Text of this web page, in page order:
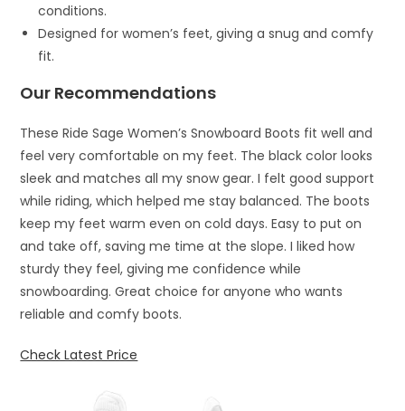
conditions.
Designed for women’s feet, giving a snug and comfy
fit.
Our Recommendations
These Ride Sage Women’s Snowboard Boots fit well and
feel very comfortable on my feet. The black color looks
sleek and matches all my snow gear. I felt good support
while riding, which helped me stay balanced. The boots
keep my feet warm even on cold days. Easy to put on
and take off, saving me time at the slope. I liked how
sturdy they feel, giving me confidence while
snowboarding. Great choice for anyone who wants
reliable and comfy boots.
Check Latest Price